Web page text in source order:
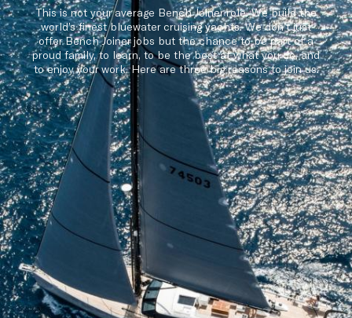
This is not your average Bench Joiner role. We build the
world’s finest bluewater cruising yachts. We don’t just
offer Bench Joiner jobs but the chance to be part of a
proud family, to learn, to be the best at what you do, and
to enjoy your work. Here are three big reasons to join us.